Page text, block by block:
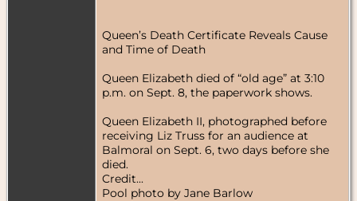
Queen’s Death Certificate Reveals Cause
and Time of Death
Queen Elizabeth died of “old age” at 3:10
p.m. on Sept. 8, the paperwork shows.
Queen Elizabeth II, photographed before
receiving Liz Truss for an audience at
Balmoral on Sept. 6, two days before she
died.
Credit...
Pool photo by Jane Barlow